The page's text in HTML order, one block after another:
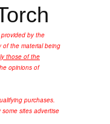
by the
of the material being
those of the
opinions of
purchases.
sites advertise